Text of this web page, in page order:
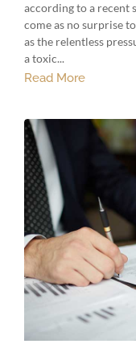
according to a recent
come as no surprise
as the relentless
a toxic...
Read More